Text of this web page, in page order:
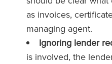
as invoices,
managing agent.
Ignoring lender
is involved, the